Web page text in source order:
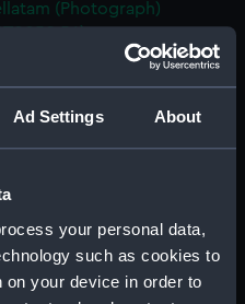
Ad Settings About
your personal data,
such as cookies to
your device in order to
(Photograph)
Sextantis Anterior; Fanis
Posterior
(AST0050.57)
(AST0050.58)
cutting)
(AST0050.60)
(AST0050.61)